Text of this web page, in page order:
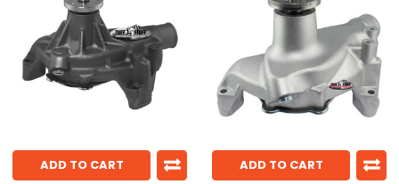
ADD TO CART ADD TO CART